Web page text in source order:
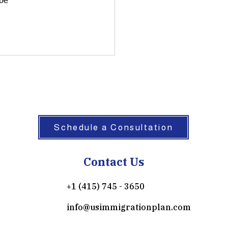
Schedule a Consultation
Contact Us
+1 (415) 745 - 3650
info@usimmigrationplan.com